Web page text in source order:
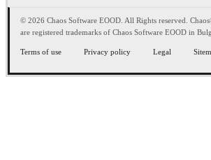
© 2026 Chaos Software EOOD. All Rights reserved.
are registered trademarks of Chaos Software EOOD in
Terms of use Privacy policy Legal